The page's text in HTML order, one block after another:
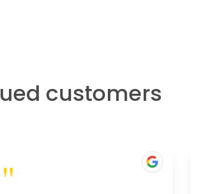
customers
"